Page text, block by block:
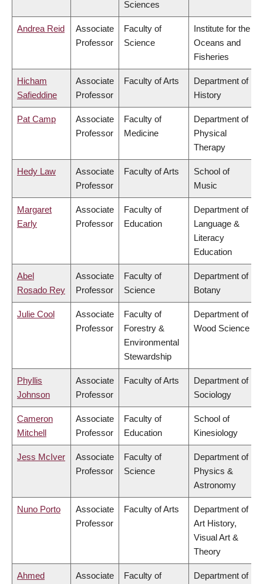
Sciences
Andrea Reid
Associate
Professor
Faculty of
Science
Institute for the
Oceans and
Fisheries
Hicham
Safieddine
Associate
Professor
Faculty of Arts
Department of
History
Pat Camp
Associate
Professor
Faculty of
Medicine
Department of
Physical
Therapy
Hedy Law
Associate
Professor
Faculty of Arts
School of
Music
Margaret
Early
Associate
Professor
Faculty of
Education
Department of
Language &
Literacy
Education
Abel
Rosado Rey
Associate
Professor
Faculty of
Science
Department of
Botany
Julie Cool
Associate
Professor
Faculty of
Forestry &
Environmental
Stewardship
Department of
Wood Science
Phyllis
Johnson
Associate
Professor
Faculty of Arts
Department of
Sociology
Cameron
Mitchell
Associate
Professor
Faculty of
Education
School of
Kinesiology
Jess McIver
Associate
Professor
Faculty of
Science
Department of
Physics &
Astronomy
Nuno Porto
Associate
Professor
Faculty of Arts
Department of
Art History,
Visual Art &
Theory
Ahmed
Associate
Faculty of
Department of